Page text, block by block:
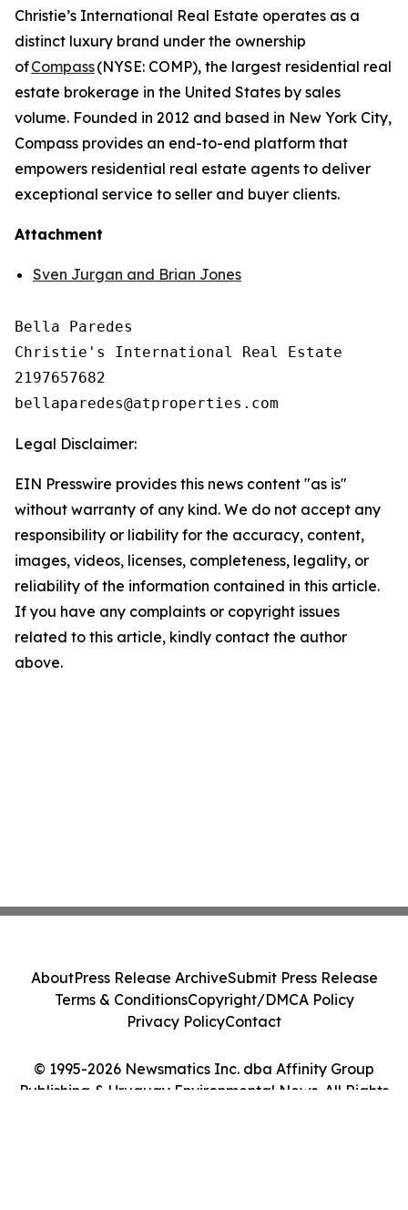
Christie’s International Real Estate operates as a
distinct luxury brand under the ownership
ofCompass(NYSE: COMP), the largest residential real
estate brokerage in the United States by sales
volume. Founded in 2012 and based in New York City,
Compass provides an end-to-end platform that
empowers residential real estate agents to deliver
exceptional service to seller and buyer clients.
Attachment
Sven Jurgan and Brian Jones
Bella Paredes
Christie's International Real Estate
2197657682
Legal Disclaimer:
EIN Presswire provides this news content "as is"
without warranty of any kind. We do not accept any
responsibility or liability for the accuracy, content,
images, videos, licenses, completeness, legality, or
reliability of the information contained in this article.
If you have any complaints or copyright issues
related to this article, kindly contact the author
above.
© 1995-2026 Newsmatics Inc. dba Affinity Group
Publishing & Uruguay Environmental News. All Rights
AboutPress Release ArchiveSubmit Press Release
Terms & ConditionsCopyright/DMCA Policy
Privacy PolicyContact